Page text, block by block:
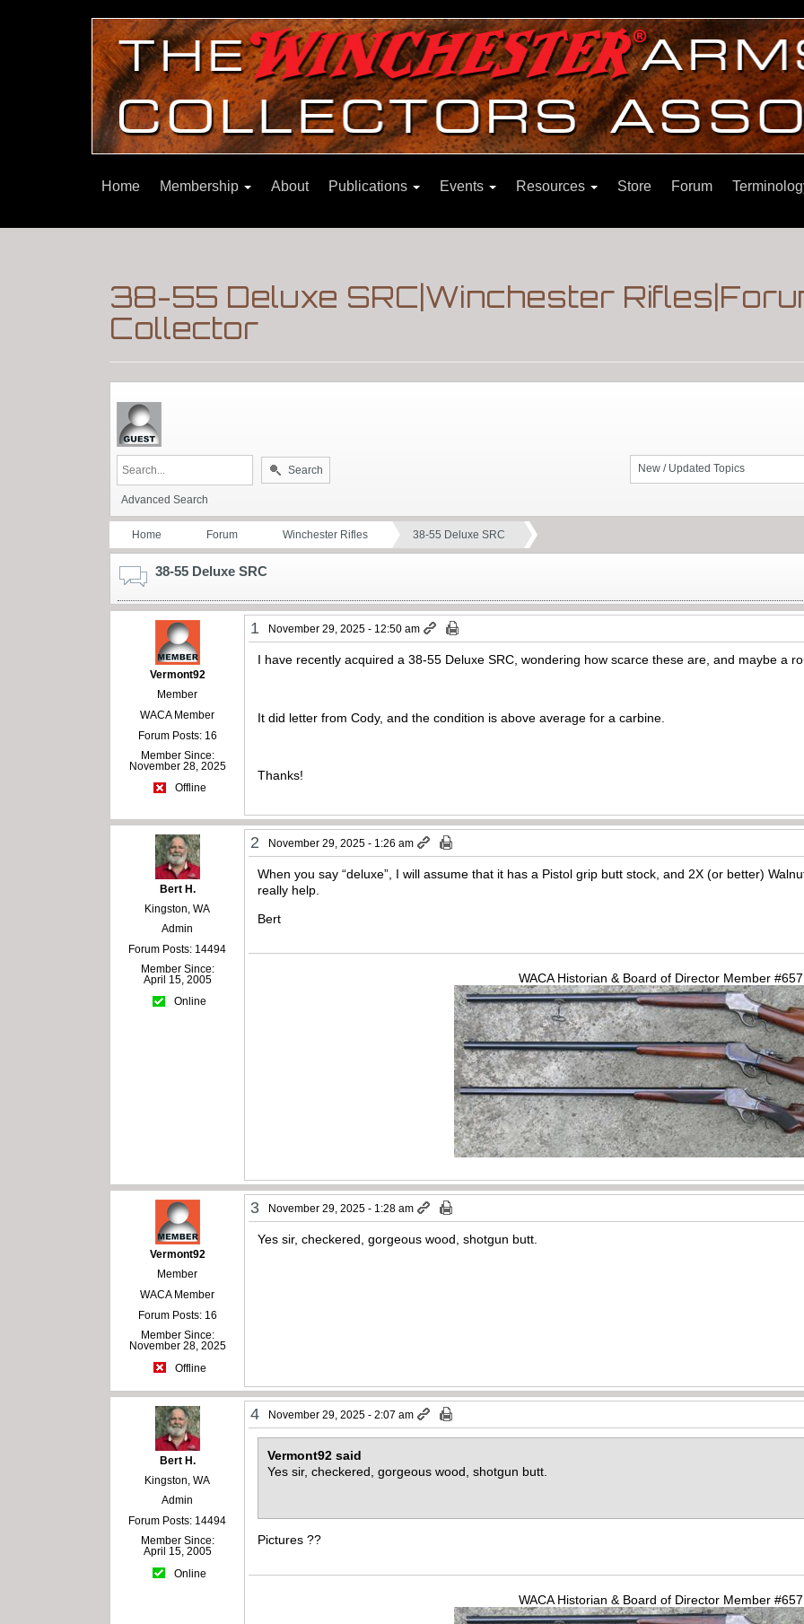
Home Membership About Publications Events Resources Store Forum
38-55 Deluxe SRC|Winchester
Collector
New / Updated Topics
Search
Advanced Search
Home Forum Winchester Rifles 38-55 Deluxe SRC
38-55 Deluxe SRC
Vermont92
Member
WACA Member
Forum Posts: 16
Member Since:
November 28, 2025
Offline
1 November 29, 2025 - 12:50 am
I have recently acquired a 38-55 Deluxe SRC, wondering how scarce these are, and maybe a
It did letter from Cody, and the condition is above average for a carbine.
Thanks!
Bert H.
Kingston, WA
Admin
Forum Posts: 14494
Member Since:
April 15, 2005
Online
2 November 29, 2025 - 1:26 am
When you say “deluxe”, I will assume that it has a Pistol grip butt stock, and 2X (or better)
really help.
Bert
WACA Historian & Board of Director Member
Vermont92
Member
WACA Member
Forum Posts: 16
Member Since:
November 28, 2025
Offline
3 November 29, 2025 - 1:28 am
Yes sir, checkered, gorgeous wood, shotgun butt.
Bert H.
Kingston, WA
Admin
Forum Posts: 14494
Member Since:
April 15, 2005
Online
4 November 29, 2025 - 2:07 am
Vermont92 said
Yes sir, checkered, gorgeous wood, shotgun butt.
Pictures ??
WACA Historian & Board of Director Member